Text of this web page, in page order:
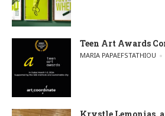
Teen Art Awards
POSTED BY
MARIA PAPAEFSTATHIOU